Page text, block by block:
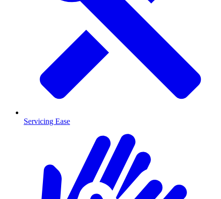
Servicing Ease